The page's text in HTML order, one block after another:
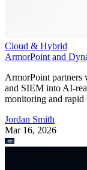
Cloud & Hybrid
ArmorPoint and
ArmorPoint partners
and SIEM into AI-
monitoring and rapid
Jordan Smith
Mar 16, 2026